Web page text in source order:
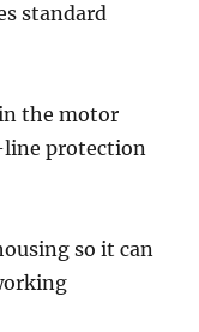
standard
in the motor
protection
so it can